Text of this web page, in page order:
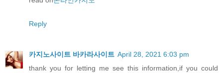
Reply
카지노사이트 바카라사이트 April 28, 2021 6:03 pm
thank you for letting me see this information,if you could